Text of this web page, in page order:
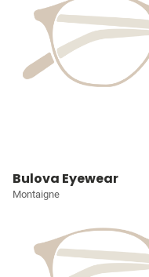
Bulova Eyewear
Montaigne